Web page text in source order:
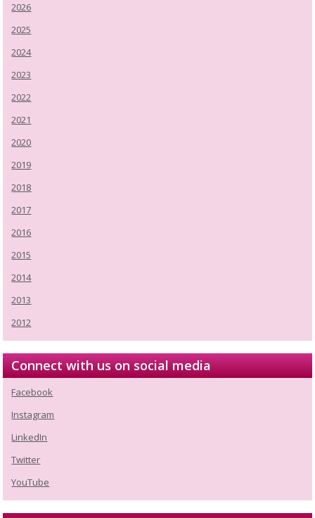
2026
2025
2024
2023
2022
2021
2020
2019
2018
2017
2016
2015
2014
2013
2012
Connect with us on social media
Facebook
Instagram
LinkedIn
Twitter
YouTube